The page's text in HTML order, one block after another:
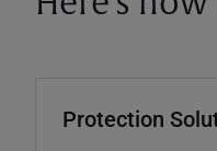
Protection